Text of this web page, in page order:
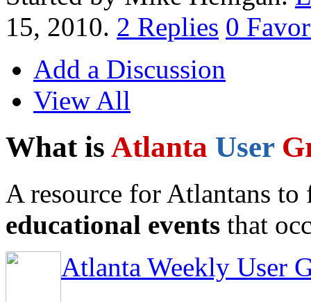
15, 2010. 2 Replies 0
Add a Discussion
View All
What is Atlanta User
A resource for Atlantans
educational events that
Atlanta Weekly User